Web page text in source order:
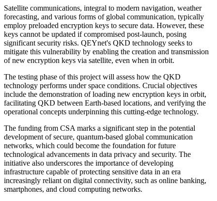
Satellite communications, integral to modern navigation, weather
forecasting, and various forms of global communication, typically
employ preloaded encryption keys to secure data. However, these
keys cannot be updated if compromised post-launch, posing
significant security risks. QEYnet's QKD technology seeks to
mitigate this vulnerability by enabling the creation and transmission
of new encryption keys via satellite, even when in orbit.
The testing phase of this project will assess how the QKD
technology performs under space conditions. Crucial objectives
include the demonstration of loading new encryption keys in orbit,
facilitating QKD between Earth-based locations, and verifying the
operational concepts underpinning this cutting-edge technology.
The funding from CSA marks a significant step in the potential
development of secure, quantum-based global communication
networks, which could become the foundation for future
technological advancements in data privacy and security. The
initiative also underscores the importance of developing
infrastructure capable of protecting sensitive data in an era
increasingly reliant on digital connectivity, such as online banking,
smartphones, and cloud computing networks.